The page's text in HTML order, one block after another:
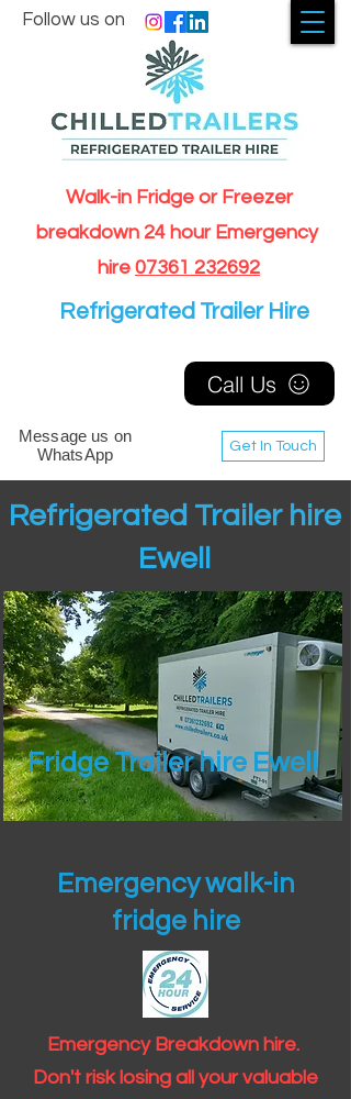
Walk-in Fridge or Freezer
breakdown 24 hour Emergency
hire 07361 232692
Get In Touch
Follow us on
Message us on
WhatsApp
Call Us
Refrigerated Trailer Hire
Refrigerated Trailer hire
Ewell
Fridge Trailer hire Ewell
Emergency walk-in
fridge hire
Emergency Breakdown hire.
Don't risk losing all your valuable